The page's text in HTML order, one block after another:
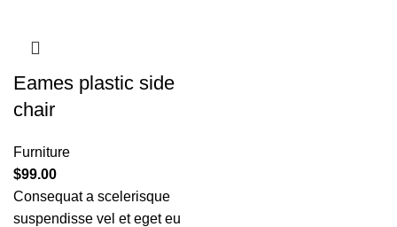
Eames plastic side
chair
Furniture
$99.00
Consequat a scelerisque
suspendisse vel et eget eu